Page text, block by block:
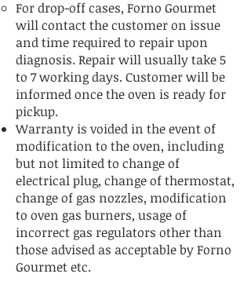
For drop-off cases, Forno Gourmet
will contact the customer on issue
and time required to repair upon
diagnosis. Repair will usually take 5
to 7 working days. Customer will be
informed once the oven is ready for
pickup.
Warranty is voided in the event of
modification to the oven, including
but not limited to change of
electrical plug, change of thermostat,
change of gas nozzles, modification
to oven gas burners, usage of
incorrect gas regulators other than
those advised as acceptable by Forno
Gourmet etc.